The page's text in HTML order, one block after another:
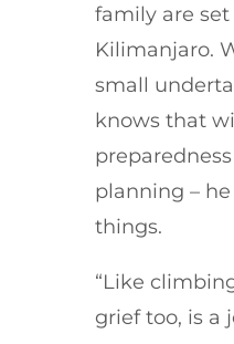
family are
Kilimanjaro.
small
knows that
planning –
things.
“Like
grief too, is a